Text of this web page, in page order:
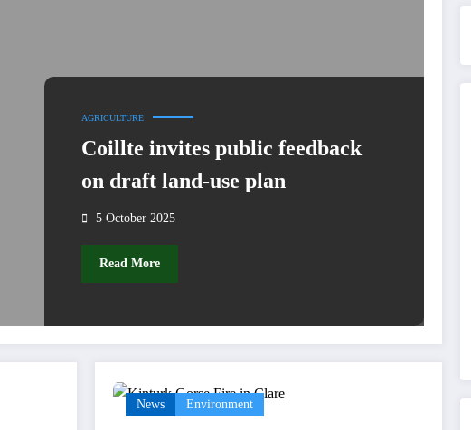
AGRICULTURE
Coillte invites public feedback
on draft land-use plan
5 October 2025
Read More
News Environment